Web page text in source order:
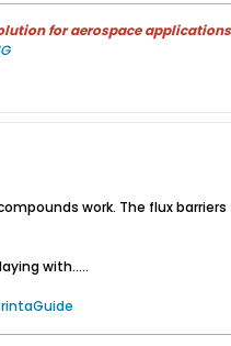
for aerospace
work. The flux
with.....